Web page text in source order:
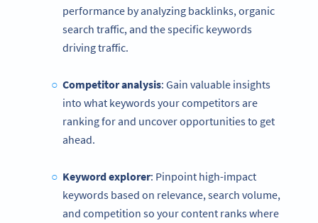
performance by analyzing backlinks, organic
search traffic, and the specific keywords
driving traffic.
Competitor analysis: Gain valuable insights
into what keywords your competitors are
ranking for and uncover opportunities to get
ahead.
Keyword explorer: Pinpoint high-impact
keywords based on relevance, search volume,
and competition so your content ranks where